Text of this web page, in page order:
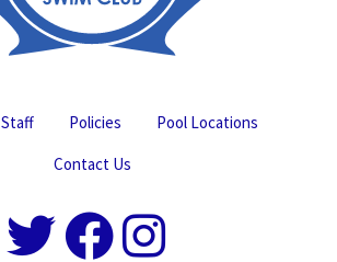
Staff Policies
Pool Locations
Contact Us